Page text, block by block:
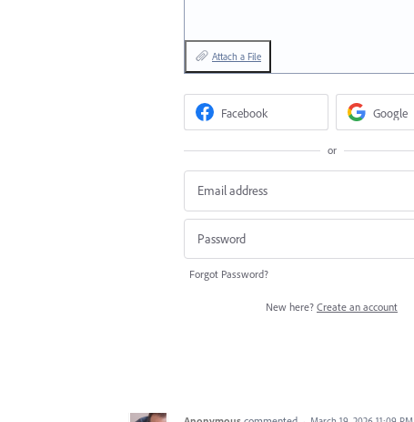
Attach a File
Facebook Google
or
Forgot Password?
New here? Create an account